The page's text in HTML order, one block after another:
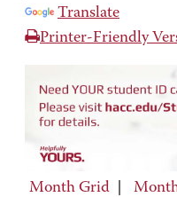
Translate
Printer-Friendly
Month Grid